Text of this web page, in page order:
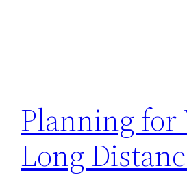
Planning for
Long